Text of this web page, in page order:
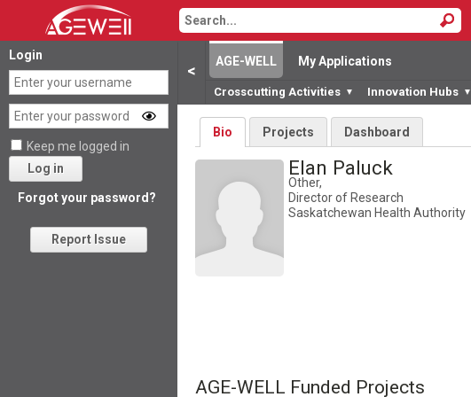
< AGE-WELL My Applications
Crosscutting Activities ▼ Innovation Hubs ▼
Login
Keep me logged in
Log in
Forgot your password?
Report Issue
Bio Projects Dashboard
Elan Paluck
Other,
Director of Research
Saskatchewan Health Authority
AGE-WELL Funded Projects